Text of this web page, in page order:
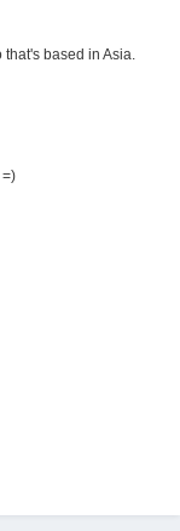
that's based in Asia.